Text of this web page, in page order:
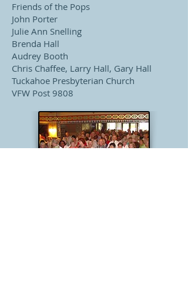
Friends of the Pops
John Porter
Julie Ann Snelling
Brenda Hall
Audrey Booth
Chris Chaffee, Larry Hall, Gary Hall
Tuckahoe Presbyterian Church
VFW Post 9808